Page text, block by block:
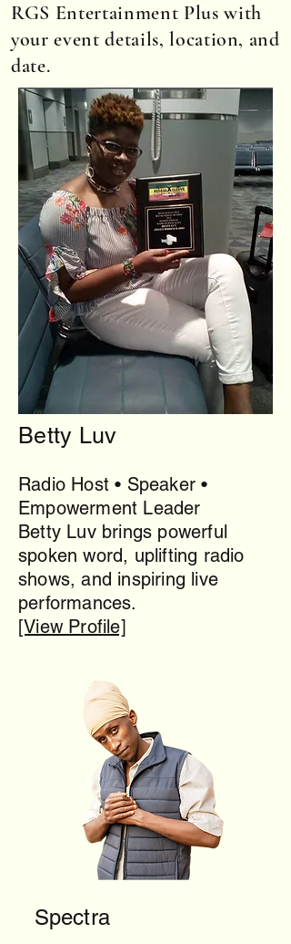
RGS Entertainment Plus with
your event details, location, and
date.
Betty Luv
Radio Host • Speaker •
Empowerment Leader
Betty Luv brings powerful
spoken word, uplifting radio
shows, and inspiring live
performances.
[View Profile]
Spectra